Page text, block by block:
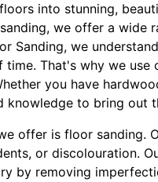
into stunning,
we offer a wide
Sanding, we
That's why we
you have
knowledge to bring out
offer is floor sanding.
or discolouration.
by removing